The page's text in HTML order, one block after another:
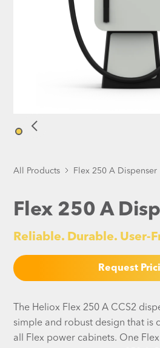
All Products Flex 250 A Dispenser
Flex 250 A
Reliable. Durable. User-
Request
The Heliox Flex 250 A CCS2
simple and robust design that is
all Flex power cabinets. One